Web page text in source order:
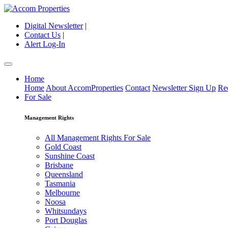
Digital Newsletter|
Contact Us |
Alert Log-In
Home
Home About AccomProperties Contact Newsletter Sign Up
For Sale
Management Rights
All Management Rights For Sale
Gold Coast
Sunshine Coast
Brisbane
Queensland
Tasmania
Melbourne
Noosa
Whitsundays
Port Douglas